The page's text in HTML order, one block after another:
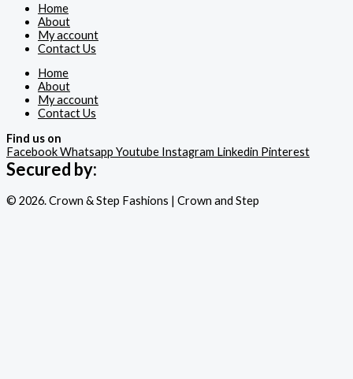
Home
About
My account
Contact Us
Home
About
My account
Contact Us
Find us on
FacebookWhatsapp Youtube Instagram Linkedin Pinterest
Secured by:
© 2026. Crown & Step Fashions | Crown and Step